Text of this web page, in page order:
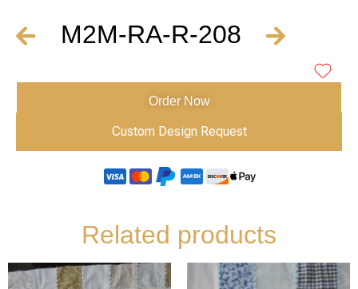
M2M-RA-R-208
Order Now
Custom Design Request
Related products